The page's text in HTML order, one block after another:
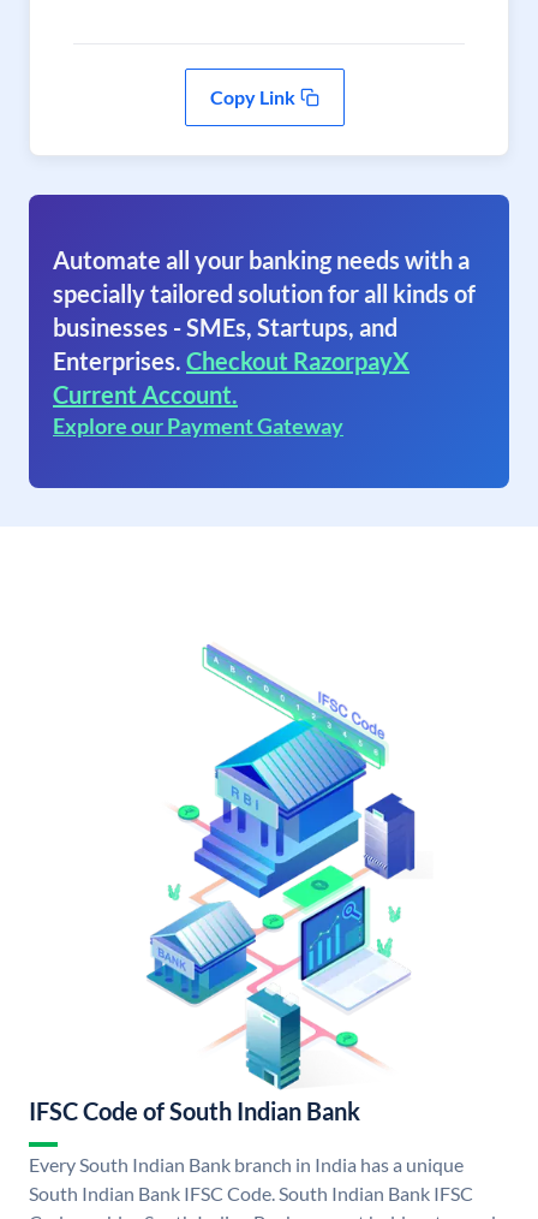
Copy Link
Automate all your banking needs with a
specially tailored solution for all kinds of
businesses - SMEs, Startups, and
Enterprises. Checkout RazorpayX
Current Account.
Explore our Payment Gateway
IFSC Code of South Indian Bank
Every South Indian Bank branch in India has a unique
South Indian Bank IFSC Code. South Indian Bank IFSC